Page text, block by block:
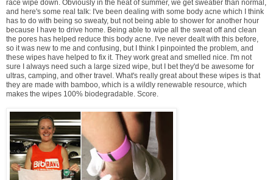
race wipe down. Obviously in the heat of summer, we get sweatier than normal,
and here's some real talk: I've been dealing with some body acne which I think
has to do with being so sweaty, but not being able to shower for another hour
because I have to drive home. Being able to wipe all the sweat off and clean
the pores has helped reduce this body acne. I've never dealt with this before,
so it was new to me and confusing, but I think I pinpointed the problem, and
these wipes have helped to fix it. They work great and smelled nice. I'm not
sure I always need such a large sized wipe, but I bet they'd be awesome for
ultras, camping, and other travel. What's really great about these wipes is that
they are made with bamboo, which is a wildly renewable resource, which
makes the wipes 100% biodegradable. Score.